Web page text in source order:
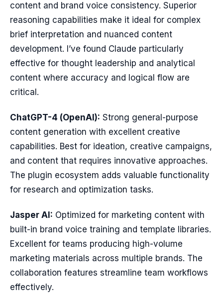
content and brand voice consistency. Superior
reasoning capabilities make it ideal for complex
brief interpretation and nuanced content
development. I’ve found Claude particularly
effective for thought leadership and analytical
content where accuracy and logical flow are
critical.
ChatGPT-4 (OpenAI): Strong general-purpose
content generation with excellent creative
capabilities. Best for ideation, creative campaigns,
and content that requires innovative approaches.
The plugin ecosystem adds valuable functionality
for research and optimization tasks.
Jasper AI: Optimized for marketing content with
built-in brand voice training and template libraries.
Excellent for teams producing high-volume
marketing materials across multiple brands. The
collaboration features streamline team workflows
effectively.